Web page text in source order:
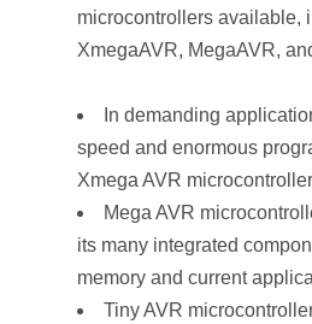
microcontrollers available,
XmegaAVR, MegaAVR,
In demanding
speed and enormous
Xmega AVR
Mega AVR
its many integrated
memory and current
Tiny AVR